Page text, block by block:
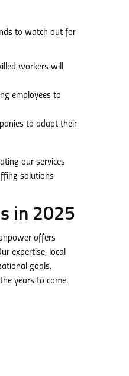
to watch out for
workers will
employees to
to adapt their
our services
solutions
in 2025
offers
expertise, local
goals.
years to come.